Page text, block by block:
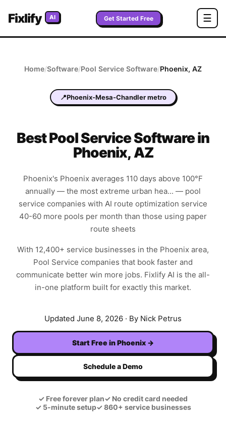
Fixlify AI Get Started Free ☰
Home/Software/Pool Service Software/Phoenix, AZ
📍Phoenix-Mesa-Chandler metro
BestPool ServiceSoftware in
Phoenix,AZ
Phoenix's Phoenix averages 110 days above 100°F
annually — the most extreme urban hea... — pool
service companies with AI route optimization service
40-60 more pools per month than those using paper
route sheets
With 12,400+ service businesses in the Phoenix area,
Pool Service companies that book faster and
communicate better win more jobs. Fixlify AI is the all-
in-one platform built for exactly this market.
Updated June 8, 2026 · By Nick Petrus
Start Free inPhoenix →
Schedule a Demo
✓ Free forever plan✓ No credit card needed
✓5-minute setup✓860+ service businesses